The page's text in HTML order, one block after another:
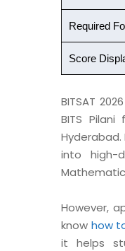
Required
Score
BITSAT
BITS
into high-
However,
know how
it helps